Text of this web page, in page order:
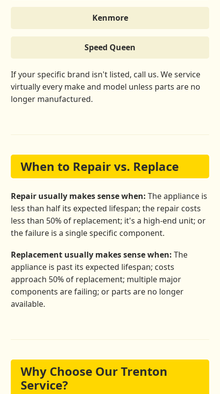
Kenmore
Speed Queen
If your specific brand isn't listed, call us. We service
virtually every make and model unless parts are no
longer manufactured.
When to Repair vs. Replace
Repair usually makes sense when: The appliance is
less than half its expected lifespan; the repair costs
less than 50% of replacement; it's a high-end unit; or
the failure is a single specific component.
Replacement usually makes sense when: The
appliance is past its expected lifespan; costs
approach 50% of replacement; multiple major
components are failing; or parts are no longer
available.
Why Choose Our Trenton
Service?